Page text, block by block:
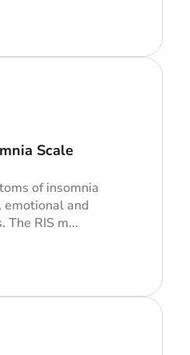
Scale
of insomnia
emotional and
The RIS m...